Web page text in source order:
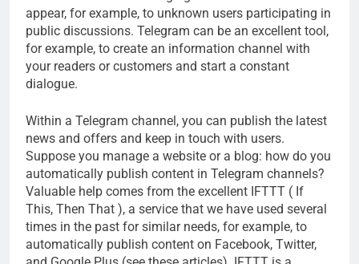
appear, for example, to unknown users participating in
public discussions. Telegram can be an excellent tool,
for example, to create an information channel with
your readers or customers and start a constant
dialogue.
Within a Telegram channel, you can publish the latest
news and offers and keep in touch with users.
Suppose you manage a website or a blog: how do you
automatically publish content in Telegram channels?
Valuable help comes from the excellent IFTTT ( If
This, Then That ), a service that we have used several
times in the past for similar needs, for example, to
automatically publish content on Facebook, Twitter,